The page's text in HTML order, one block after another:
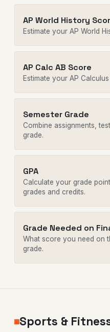
AP World History
Estimate your AP World
AP Calc AB Score
Estimate your AP
Semester Grade
Combine assignments,
grade.
GPA
Calculate your grade
grades and credits.
Grade Needed on
What score you need on
grade.
Sports &